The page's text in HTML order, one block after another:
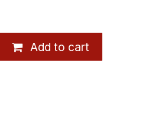
Add to cart